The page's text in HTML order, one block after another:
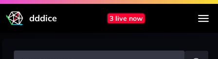
dddice 3 live now